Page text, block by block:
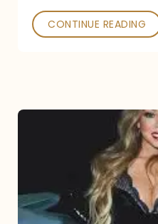
CONTINUE READING
Type
Dangerous